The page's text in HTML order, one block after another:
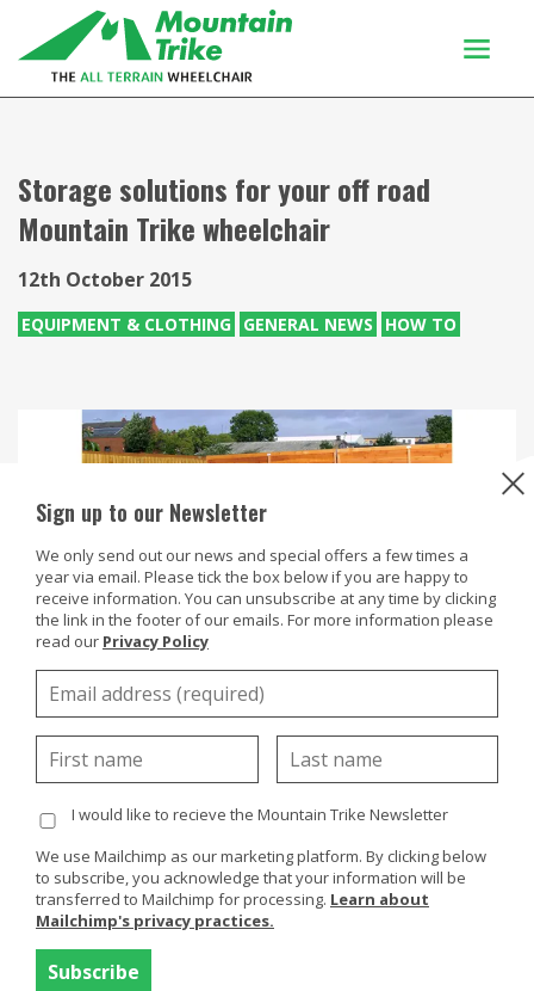
Buy Or Try
Using your trike
Customers
Discover
Enquiries
Storage solutions for your off road
Mountain Trike wheelchair
12th October 2015
EQUIPMENT & CLOTHING GENERAL NEWS HOW TO
If you are thinking about getting aMountain Trikeor
you already own one then storage is no doubt
something you need consider.
The Mountain Trike is an expensive piece of kit so
you'll be looking for safe, secure and accessible
storage solutions for your Mountain Trike and being
an outdoor chair, outdoor storage could be your
preferred option. We've looked at various options over
the years and if you don't have a garage or a secure
out-building thenAsgard Secure Steel Storage
excellent storage solution and the Mountain Trike fits
in perfectly to one of their secure bike storage sheds.
Sign up to our Newsletter
We only send out our news and special offers a few times a
year via email. Please tick the box below if you are happy to
receive information. You can unsubscribe at any time by clicking
the link in the footer of our emails. For more information please
read our Privacy Policy
I would like to recieve the Mountain Trike Newsletter
We use Mailchimp as our marketing platform. By clicking below
to subscribe, you acknowledge that your information will be
transferred to Mailchimp for processing. Learn about
Mailchimp's privacy practices.